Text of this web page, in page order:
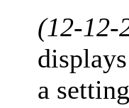
(12-12-
a